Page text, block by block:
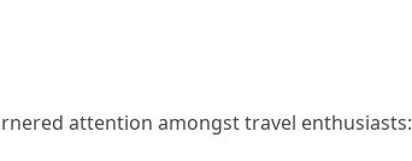
attention amongst travel enthusiasts: